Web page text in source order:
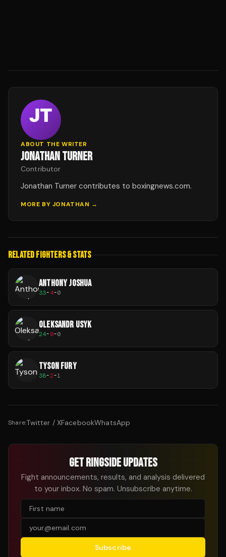
ABOUT THE WRITER
JONATHAN TURNER
Contributor
Jonathan Turner contributes to boxingnews.com.
MORE BY JONATHAN →
RELATED FIGHTERS & STATS
ANTHONY JOSHUA
33-4-0
OLEKSANDR USYK
24-0-0
TYSON FURY
38-2-1
Share:Twitter / XFacebookWhatsApp
GET RINGSIDE UPDATES
Fight announcements, results, and analysis delivered
to your inbox. No spam. Unsubscribe anytime.
Subscribe